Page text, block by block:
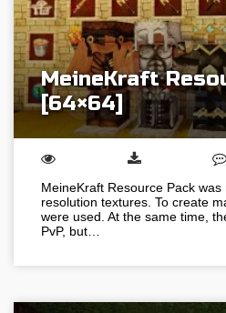
MeineKraft
[64×64]
MeineKraft Resource Pack
resolution textures. To create
were used. At the same time,
PvP, but…